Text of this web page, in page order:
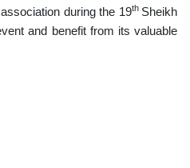
during the 19th Sheikh
and benefit from its valuable